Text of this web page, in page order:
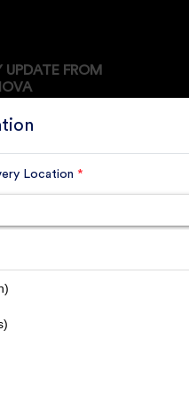
Location *
UPDATE FROM
SUBSCRIBE